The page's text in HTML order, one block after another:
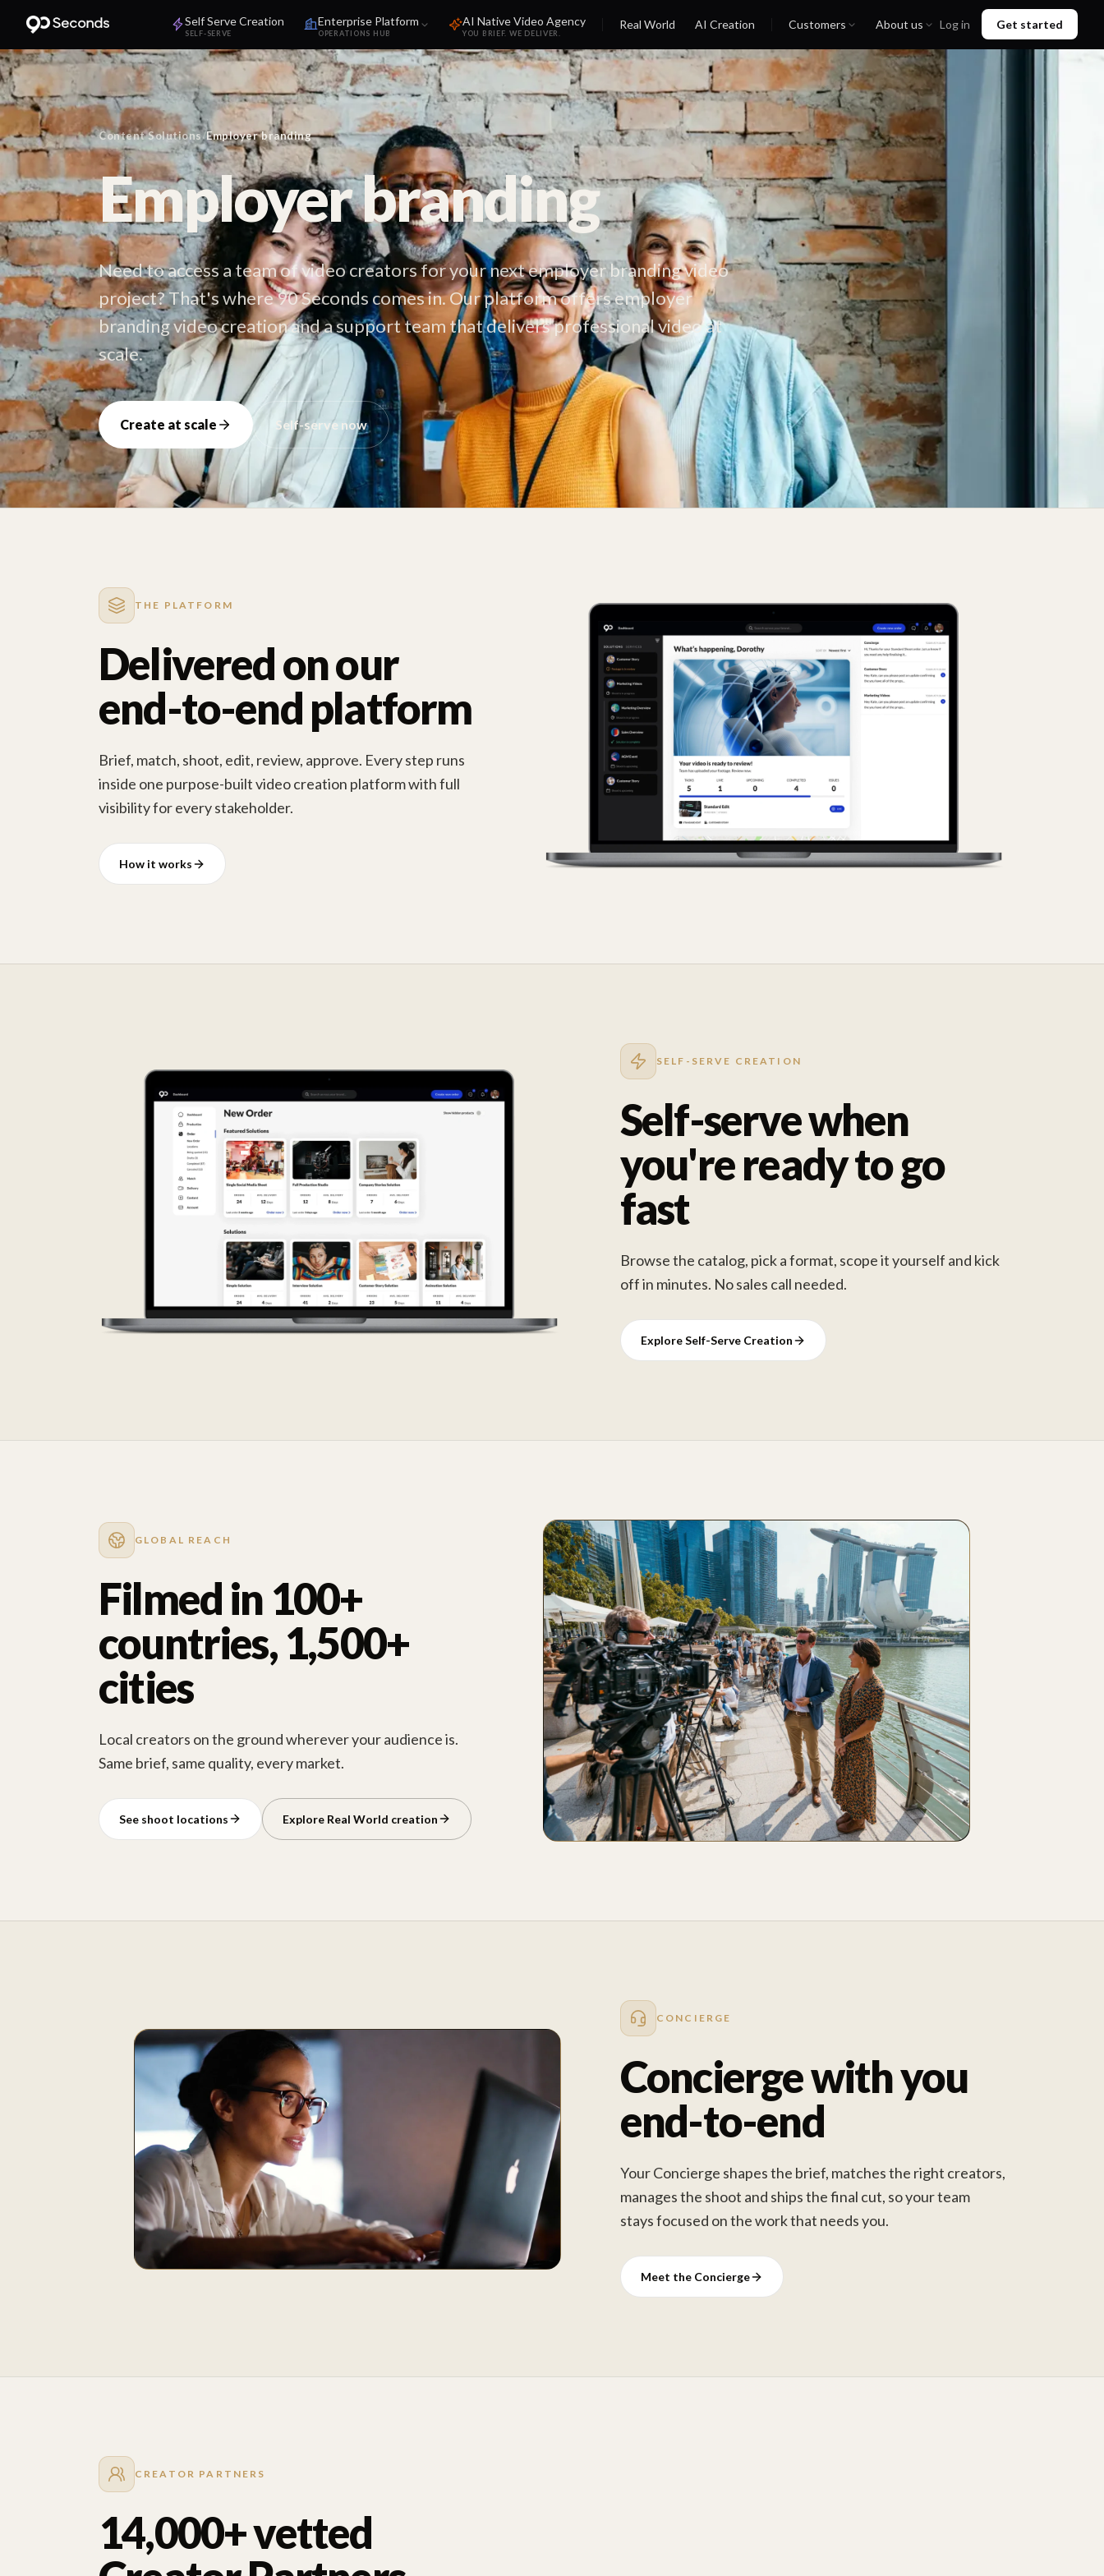
Self Serve Creation
SELF-SERVE
Enterprise Platform
OPERATIONS HUB
AI Native Video Agency
YOU BRIEF. WE DELIVER.
Real World AI Creation Customers About us Log in Get started
Content Solutions/Employer branding
Employer branding
Need to access a team of video creators for your next employer branding video
project? That's where 90 Seconds comes in. Our platform offers employer
branding video creation and a support team that delivers professional video at
scale.
Create at scale Self-serve now
THE PLATFORM
Delivered on our
end-to-end platform
Brief, match, shoot, edit, review, approve. Every step runs
inside one purpose-built video creation platform with full
visibility for every stakeholder.
How it works
SELF-SERVE CREATION
Self-serve when
you're ready to go
fast
Browse the catalog, pick a format, scope it yourself and kick
off in minutes. No sales call needed.
Explore Self-Serve Creation
GLOBAL REACH
Filmed in 100+
countries, 1,500+
cities
Local creators on the ground wherever your audience is.
Same brief, same quality, every market.
See shoot locations Explore Real World creation
CONCIERGE
Concierge with you
end-to-end
Your Concierge shapes the brief, matches the right creators,
manages the shoot and ships the final cut, so your team
stays focused on the work that needs you.
Meet the Concierge
CREATOR PARTNERS
14,000+ vetted